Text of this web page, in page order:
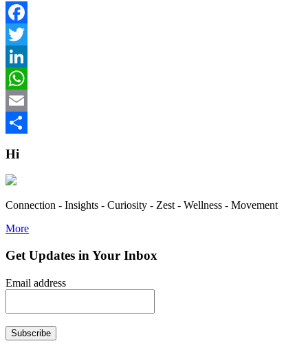
Facebook
Twitter
LinkedIn
WhatsApp
Email
Hi
Connection - Insights - Curiosity - Zest - Wellness - Movement
More
Get Updates in Your Inbox
Email address
Subscribe